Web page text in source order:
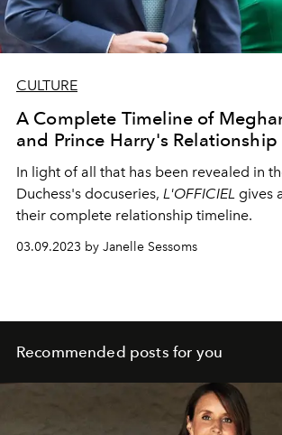
CULTURE
A Complete Timeline of
and Prince Harry's Relationship
In light of all that has been revealed in
Duchess's docuseries, L'OFFICIEL gives
their complete relationship timeline.
03.09.2023 by Janelle Sessoms
Recommended posts for you